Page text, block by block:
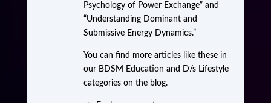
Psychology of Power Exchange” and
“Understanding Dominant and
Submissive Energy Dynamics.”
You can find more articles like these in
our BDSM Education and D/s Lifestyle
categories on the blog.